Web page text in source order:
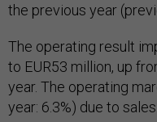
the previous year
The operating result
to EUR53 million, up
year. The operating
year: 6.3%) due to sales.